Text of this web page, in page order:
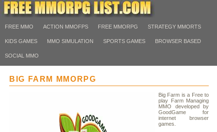
FREE MMO ACTION MMOFPS FREE MMORPG STRATEGY MMORTS
KIDS GAMES MMO SIMULATION SPORTS GAMES BROWSER BASED
SOCIAL MMO
BIG FARM MMORPG
Big Farm is a Free to
play Farm Managing
MMO developed by
GoodGame for
internet browser
games.